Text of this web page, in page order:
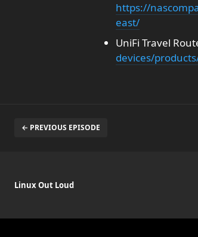
https://
east/
UniFi Travel
devices/
← PREVIOUS EPISODE
Linux Out Loud